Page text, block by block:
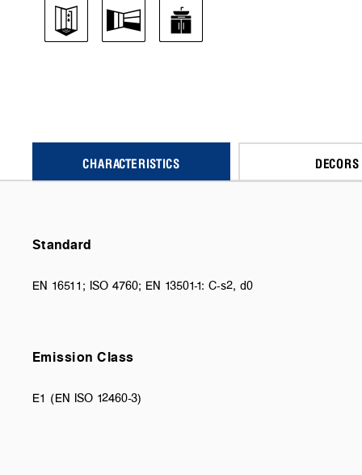
CHARACTERISTICS DECORS
Standard
EN 16511; ISO 4760; EN 13501-1: C-s2, d0
Emission Class
E1 (EN ISO 12460-3)